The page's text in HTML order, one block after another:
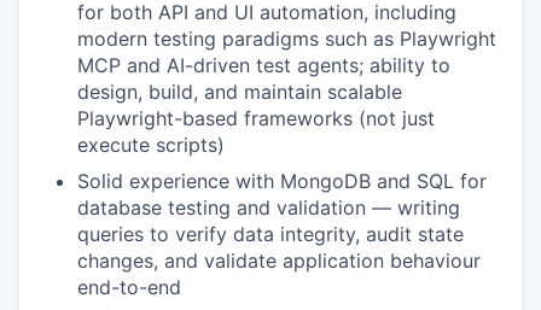
for both API and UI automation, including
modern testing paradigms such as Playwright
MCP and AI-driven test agents; ability to
design, build, and maintain scalable
Playwright-based frameworks (not just
execute scripts)
Solid experience with MongoDB and SQL for
database testing and validation — writing
queries to verify data integrity, audit state
changes, and validate application behaviour
end-to-end